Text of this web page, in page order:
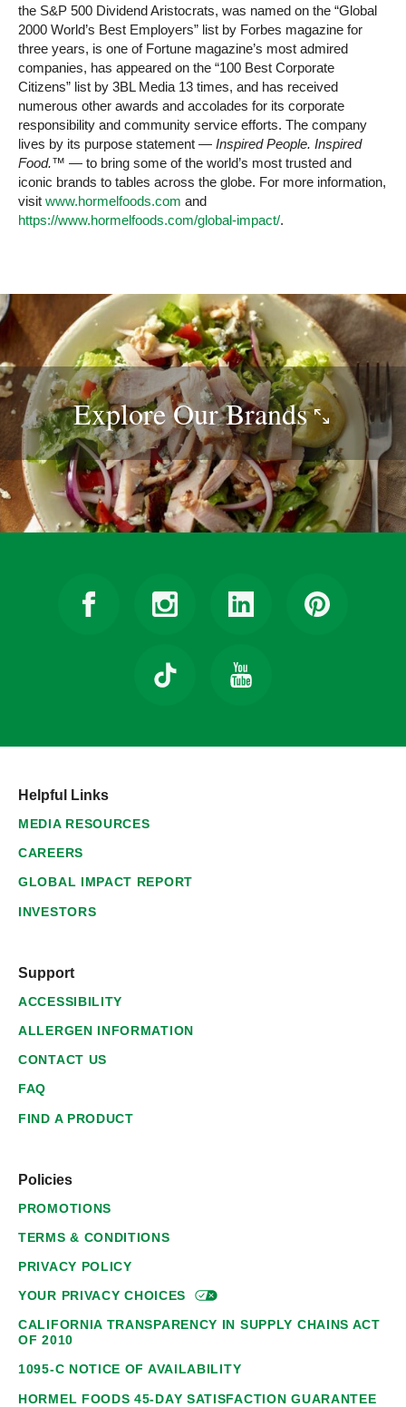
the S&P 500 Dividend Aristocrats, was named on the “Global
2000 World’s Best Employers” list by Forbes magazine for
three years, is one of Fortune magazine’s most admired
companies, has appeared on the “100 Best Corporate
Citizens” list by 3BL Media 13 times, and has received
numerous other awards and accolades for its corporate
responsibility and community service efforts. The company
lives by its purpose statement — Inspired People. Inspired
Food.™ — to bring some of the world’s most trusted and
iconic brands to tables across the globe. For more information,
visit www.hormelfoods.com and
https://www.hormelfoods.com/global-impact/.
Explore OurBrands
Helpful Links
MEDIA RESOURCES
CAREERS
GLOBAL IMPACT REPORT
INVESTORS
Support
ACCESSIBILITY
ALLERGEN INFORMATION
CONTACT US
FAQ
FIND A PRODUCT
Policies
PROMOTIONS
TERMS & CONDITIONS
PRIVACY POLICY
YOUR PRIVACYCHOICES
CALIFORNIA TRANSPARENCY IN SUPPLY CHAINS ACT
OF 2010
1095-C NOTICE OF AVAILABILITY
HORMEL FOODS 45-DAY SATISFACTION GUARANTEE